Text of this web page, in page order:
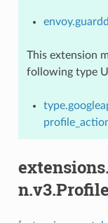
This extension
following type